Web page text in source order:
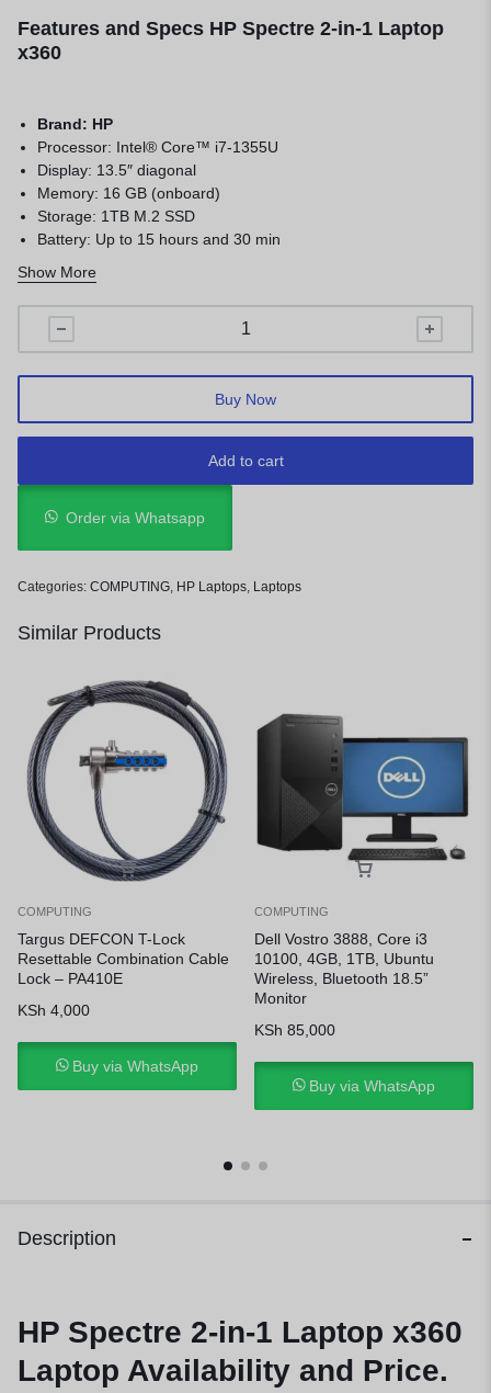
Features and Specs HP Spectre 2-in-1 Laptop
x360
Brand: HP
Processor: Intel® Core™ i7-1355U
Display: 13.5″ diagonal
Memory: 16 GB (onboard)
Storage: 1TB M.2 SSD
Battery: Up to 15 hours and 30 min
Color: Nightfall black aluminum
Show More
Add to cart
Buy Now
Order via Whatsapp
Categories: COMPUTING, HP Laptops, Laptops
Similar Products
COMPUTING
Targus DEFCON T-Lock
Resettable Combination Cable
Lock – PA410E
KSh 4,000
Buy via WhatsApp
COMPUTING
Dell Vostro 3888, Core i3
10100, 4GB, 1TB, Ubuntu
Wireless, Bluetooth 18.5”
Monitor
KSh 85,000
Buy via WhatsApp
Description
HP Spectre 2-in-1 Laptop x360
Laptop Availability and Price.